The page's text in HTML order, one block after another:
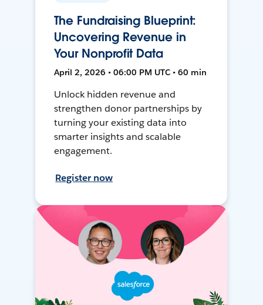
The Fundraising Blueprint:
Uncovering Revenue in
Your Nonprofit Data
April 2, 2026 • 06:00 PM UTC • 60 min
Unlock hidden revenue and
strengthen donor partnerships by
turning your existing data into
smarter insights and scalable
engagement.
Register now